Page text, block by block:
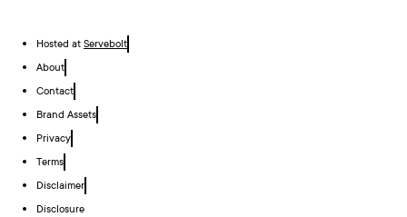
Hosted at Servebolt
About
Contact
Brand Assets
Privacy
Terms
Disclaimer
Disclosure